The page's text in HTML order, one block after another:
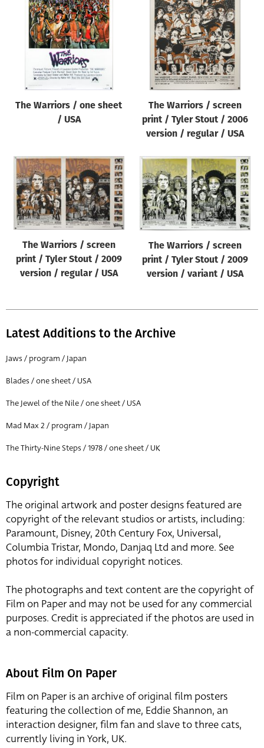
The Warriors / one sheet
/ USA
The Warriors / screen
print / Tyler Stout / 2006
version / regular / USA
The Warriors / screen
print / Tyler Stout / 2009
version / regular / USA
The Warriors / screen
print / Tyler Stout / 2009
version / variant / USA
Latest Additions to the Archive
Jaws / program / Japan
Blades / one sheet / USA
The Jewel of the Nile / one sheet / USA
Mad Max 2 / program / Japan
The Thirty-Nine Steps / 1978 / one sheet / UK
Copyright
The original artwork and poster designs featured are
copyright of the relevant studios or artists, including:
Paramount, Disney, 20th Century Fox, Universal,
Columbia Tristar, Mondo, Danjaq Ltd and more. See
photos for individual copyright notices.
The photographs and text content are the copyright of
Film on Paper and may not be used for any commercial
purposes. Credit is appreciated if the photos are used in
a non-commercial capacity.
About Film On Paper
Film on Paper is an archive of original film posters
featuring the collection of me, Eddie Shannon, an
interaction designer, film fan and slave to three cats,
currently living in York, UK.